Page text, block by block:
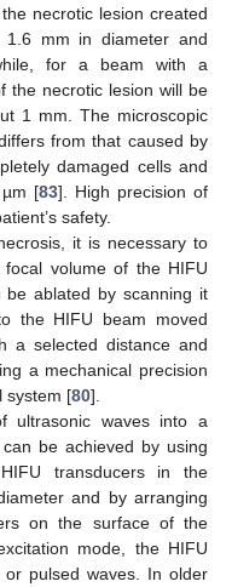
necrotic lesion created
mm in diameter and
for a beam with a
the necrotic lesion will be
1 mm. The microscopic
from that caused by
damaged cells and
[83]. High precision of
safety.
it is necessary to
volume of the HIFU
ablated by scanning it
the HIFU beam moved
a selected distance and
a mechanical precision
system [80].
ultrasonic waves into a
be achieved by using
transducers in the
and by arranging
on the surface of the
mode, the HIFU
pulsed waves. In older